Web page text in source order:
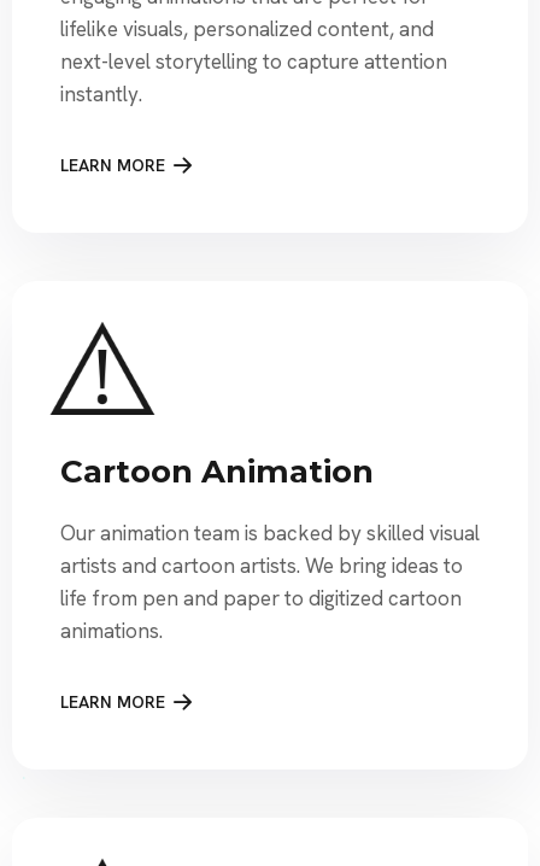
lifelike visuals, personalized content, and
next-level storytelling to capture attention
instantly.
LEARN MORE
Cartoon Animation
Our animation team is backed by skilled visual
artists and cartoon artists. We bring ideas to
life from pen and paper to digitized cartoon
animations.
LEARN MORE